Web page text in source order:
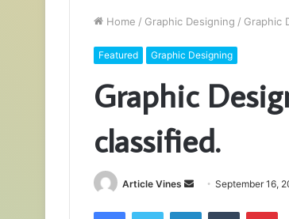
Home / Graphic Designing / Graphic
Featured Graphic Designing
Graphic
classified.
Article Vines
Send September 16,
FacebookTwitter LinkedInTumblr